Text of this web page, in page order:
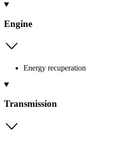
Engine
Energy recuperation
Transmission